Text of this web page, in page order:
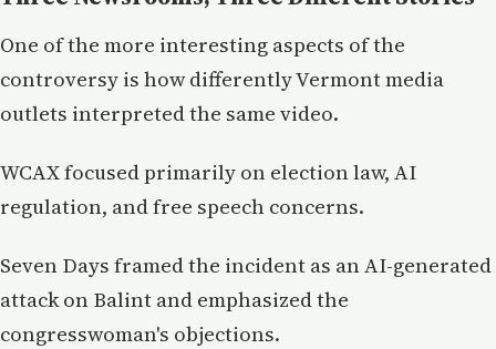
One of the more interesting aspects of the
controversy is how differently Vermont media
outlets interpreted the same video.
WCAX focused primarily on election law, AI
regulation, and free speech concerns.
Seven Days framed the incident as an AI-generated
attack on Balint and emphasized the
congresswoman's objections.